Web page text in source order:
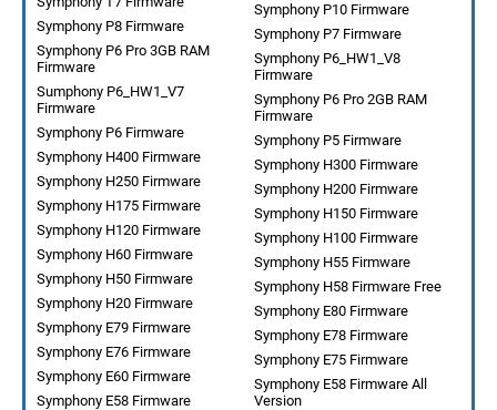
Symphony P10 Firmware
Symphony P8 Firmware
Symphony P7 Firmware
Symphony P6 Pro 3GB RAM
Firmware
Symphony P6_HW1_V8
Firmware
Sumphony P6_HW1_V7
Firmware
Symphony P6 Pro 2GB RAM
Firmware
Symphony P6 Firmware
Symphony P5 Firmware
Symphony H400 Firmware
Symphony H300 Firmware
Symphony H250 Firmware
Symphony H200 Firmware
Symphony H175 Firmware
Symphony H150 Firmware
Symphony H120 Firmware
Symphony H100 Firmware
Symphony H60 Firmware
Symphony H55 Firmware
Symphony H50 Firmware
Symphony H58 Firmware Free
Symphony H20 Firmware
Symphony E80 Firmware
Symphony E79 Firmware
Symphony E78 Firmware
Symphony E76 Firmware
Symphony E75 Firmware
Symphony E60 Firmware
Symphony E58 Firmware All
Version
Symphony E58 Firmware